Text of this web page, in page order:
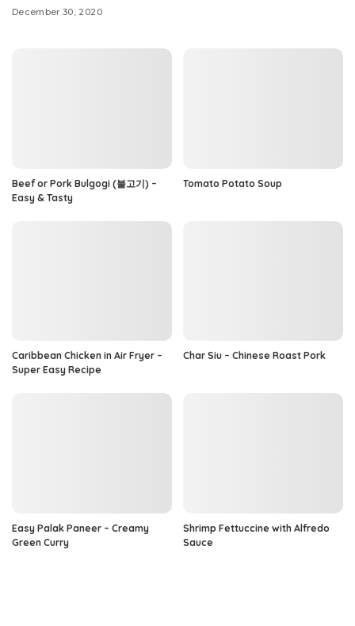
December 30, 2020
Beef or Pork Bulgogi (불고기) –
Easy & Tasty
Tomato Potato Soup
Caribbean Chicken in Air Fryer –
Super Easy Recipe
Char Siu – Chinese Roast Pork
Easy Palak Paneer – Creamy
Green Curry
Shrimp Fettuccine with Alfredo
Sauce